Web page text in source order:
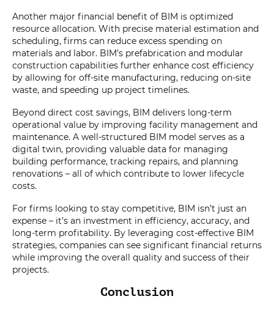
Another major financial benefit of BIM is optimized
resource allocation. With precise material estimation and
scheduling, firms can reduce excess spending on
materials and labor. BIM’s prefabrication and modular
construction capabilities further enhance cost efficiency
by allowing for off-site manufacturing, reducing on-site
waste, and speeding up project timelines.
Beyond direct cost savings, BIM delivers long-term
operational value by improving facility management and
maintenance. A well-structured BIM model serves as a
digital twin, providing valuable data for managing
building performance, tracking repairs, and planning
renovations – all of which contribute to lower lifecycle
costs.
For firms looking to stay competitive, BIM isn’t just an
expense – it’s an investment in efficiency, accuracy, and
long-term profitability. By leveraging cost-effective BIM
strategies, companies can see significant financial returns
while improving the overall quality and success of their
projects.
Conclusion